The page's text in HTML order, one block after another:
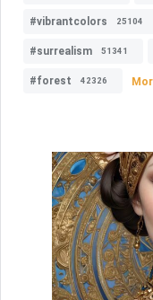
#vibrantcolors 25104
#surrealism 51341
#forest 42326